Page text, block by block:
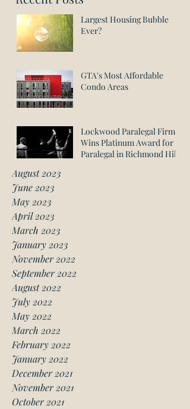
Largest Housing Bubble
Ever?
GTA's Most Affordable
Condo Areas
Lockwood Paralegal Firm
Wins Platinum Award for
Paralegal in Richmond Hill
August 2023
June 2023
May 2023
April 2023
March 2023
January 2023
November 2022
September 2022
August 2022
July 2022
May 2022
March 2022
February 2022
January 2022
December 2021
November 2021
October 2021